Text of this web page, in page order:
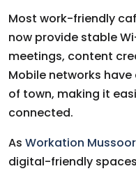
Most work-friendly
now provide stable
meetings, content
Mobile networks
of town, making it
connected.
As Workation
digital-friendly